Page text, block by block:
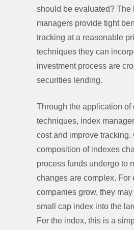
should be evaluated? The
managers provide tight
tracking at a reasonable
techniques they can
investment process are
securities lending.
Through the application of
techniques, index
cost and improve tracking.
composition of indexes
process funds undergo to
changes are complex. For
companies grow, they
small cap index into the
For the index, this is a